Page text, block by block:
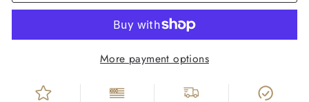
More payment options